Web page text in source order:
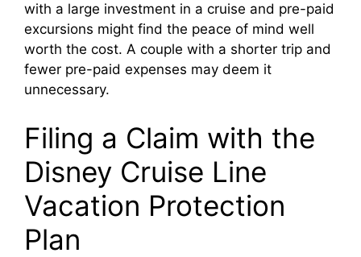
with a large investment in a cruise and pre-paid
excursions might find the peace of mind well
worth the cost. A couple with a shorter trip and
fewer pre-paid expenses may deem it
unnecessary.
Filing a Claim with the
Disney Cruise Line
Vacation Protection
Plan